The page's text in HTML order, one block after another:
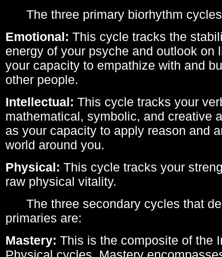
The three primary biorhythm
Emotional: This cycle tracks the
energy of your psyche and outlook on
your capacity to empathize with and
other people.
Intellectual: This cycle tracks your
mathematical, symbolic, and creative
as your capacity to apply reason and
world around you.
Physical: This cycle tracks your
raw physical vitality.
The three secondary cycles that
primaries are:
Mastery: This is the composite of the